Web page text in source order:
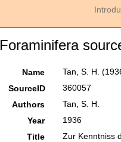
Foraminifera
Name Tan, S. H.
SourceID
360057
Authors
Tan, S. H.
Year
1936
Title
Zur Kenntniss